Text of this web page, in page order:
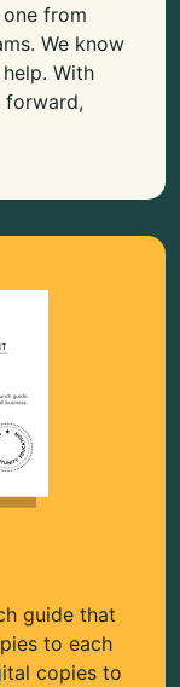
from
We know
With
forward,
guide that
to each
copies to